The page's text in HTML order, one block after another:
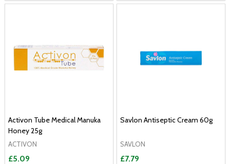
Activon Tube Medical Manuka
Honey 25g
ACTIVON
£5.09
Savlon Antiseptic Cream 60g
SAVLON
£7.79